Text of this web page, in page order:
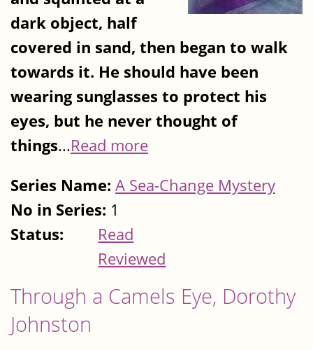
dark object, half
covered in sand, then began to walk
towards it. He should have been
wearing sunglasses to protect his
eyes, but he never thought of
things...Read more
Series Name: A Sea-Change Mystery
No in Series: 1
Status:
Read
Reviewed
Through a Camels Eye, Dorothy
Johnston